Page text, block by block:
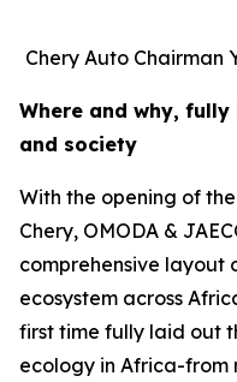
Chery Auto Chairman
Where and why,
and society
With the opening of
Chery, OMODA &
comprehensive layout
ecosystem across
first time fully laid out
ecology in Africa-from